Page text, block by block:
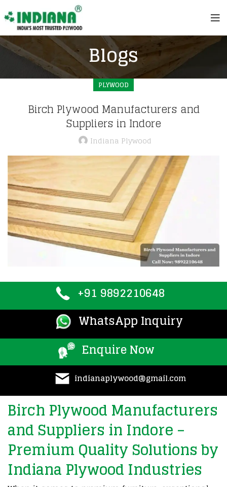
Blogs
PLYWOOD
Birch Plywood Manufacturers and
Suppliers in Indore
Indiana Plywood
+91 9892210648
WhatsApp Inquiry
Enquire Now
indianaplywood@gmail.com
Birch Plywood Manufacturers
and Suppliers in Indore –
Premium Quality Solutions by
Indiana Plywood Industries